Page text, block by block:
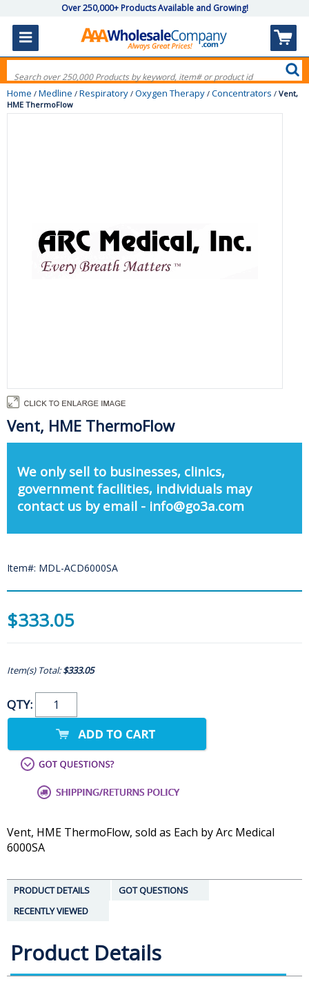
Over 250,000+ Products Available and Growing!
Home / Medline / Respiratory / Oxygen Therapy / Concentrators / Vent,
HME ThermoFlow
Vent, HME ThermoFlow
We only sell to businesses, clinics,
government facilities, individuals may
contact us by email - info@go3a.com
Item#: MDL-ACD6000SA
$333.05
Item(s) Total:$333.05
QTY:
Vent, HME ThermoFlow, sold as Each by Arc Medical
6000SA
PRODUCT DETAILS
GOT QUESTIONS
RECENTLY VIEWED
Product Details